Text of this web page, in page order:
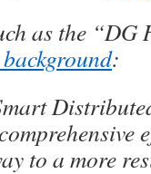
as the “DG
:
to a more